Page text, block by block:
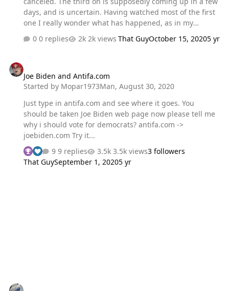
days, and is uncertain. Having watched most of the first
one I really wonder what has happened, as in my
to watch the 1960 debate between Nixon and Kennedy
were both strongly for the US. They were both
presidents of the people, even though they were in
who to vote for based off that first debate. Neither spoke
out of turn,…
0 replies 2k views That GuyOctober 15, 20205 yr
Joe Biden and Antifa.com
Started by Mopar1973Man,August 30, 2020
Just type in antifa.com and see where it goes. You
should be taken Joe Biden web page now please tell me
why i should vote for democrats? antifa.com ->
joebiden.com Try it...
9 replies
3.5k views3 followers
That GuySeptember 1, 20205 yr